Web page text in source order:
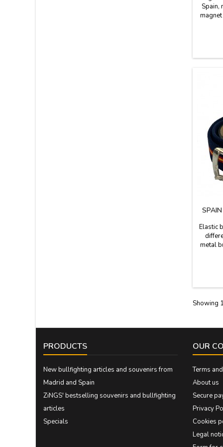
Spain,
the
Elastic
metal
Showing
PRODUCTS
New bullfighting articles and souvenirs from
Madrid and Spain
ZiNGS' bestselling souvenirs and bullfighting
articles
Specials
OUR
Terms
About us
Secure
Privacy
Cookies
Legal